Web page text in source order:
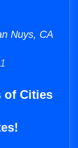
Nuys, CA
of Cities